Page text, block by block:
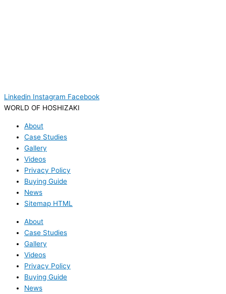
Linkedin Instagram Facebook
WORLD OF HOSHIZAKI
About
Case Studies
Gallery
Videos
Privacy Policy
Buying Guide
News
Sitemap HTML
About
Case Studies
Gallery
Videos
Privacy Policy
Buying Guide
News